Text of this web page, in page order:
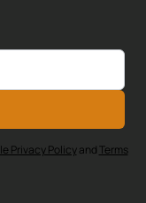
Privacy Policyand Terms